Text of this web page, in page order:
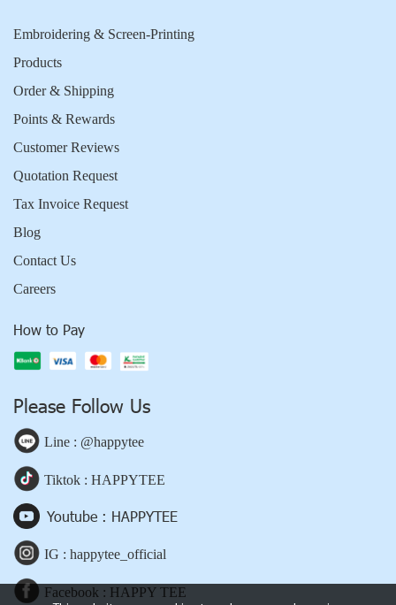
Embroidering & Screen-Printing
Products
Order & Shipping
Points & Rewards
Customer Reviews
Quotation Request
Tax Invoice Request
Blog
Contact Us
Careers
How to Pay
Please Follow Us
Line : @happytee
Tiktok : HAPPYTEE
Youtube : HAPPYTEE
IG : happytee_official
Facebook : HAPPY TEE